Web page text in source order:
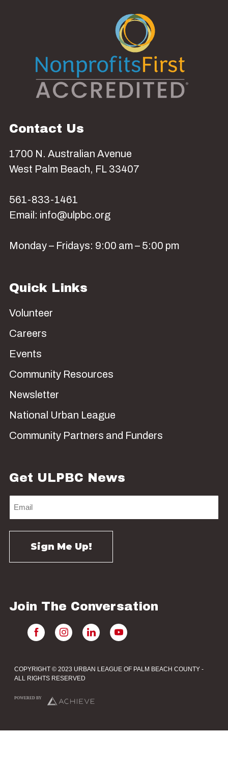
Contact Us
1700 N. Australian Avenue
West Palm Beach, FL 33407
561-833-1461
Email: info@ulpbc.org
Monday – Fridays: 9:00 am – 5:00 pm
Quick Links
Volunteer
Careers
Events
Community Resources
Newsletter
National Urban League
Community Partners and Funders
Get ULPBC News
Join The Conversation
COPYRIGHT © 2023 URBAN LEAGUE OF PALM BEACH COUNTY -
ALL RIGHTS RESERVED